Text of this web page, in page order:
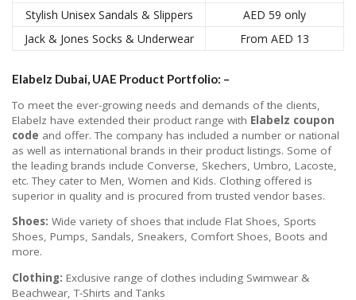
Stylish Unisex Sandals & Slippers
AED 59 only
Jack & Jones Socks & Underwear
From AED 13
Elabelz Dubai, UAE Product Portfolio: –
To meet the ever-growing needs and demands of the clients,
Elabelz have extended their product range with Elabelz coupon
code and offer. The company has included a number or national
as well as international brands in their product listings. Some of
the leading brands include Converse, Skechers, Umbro, Lacoste,
etc. They cater to Men, Women and Kids. Clothing offered is
superior in quality and is procured from trusted vendor bases.
Shoes: Wide variety of shoes that include Flat Shoes, Sports
Shoes, Pumps, Sandals, Sneakers, Comfort Shoes, Boots and
more.
Clothing: Exclusive range of clothes including Swimwear &
Beachwear, T-Shirts and Tanks